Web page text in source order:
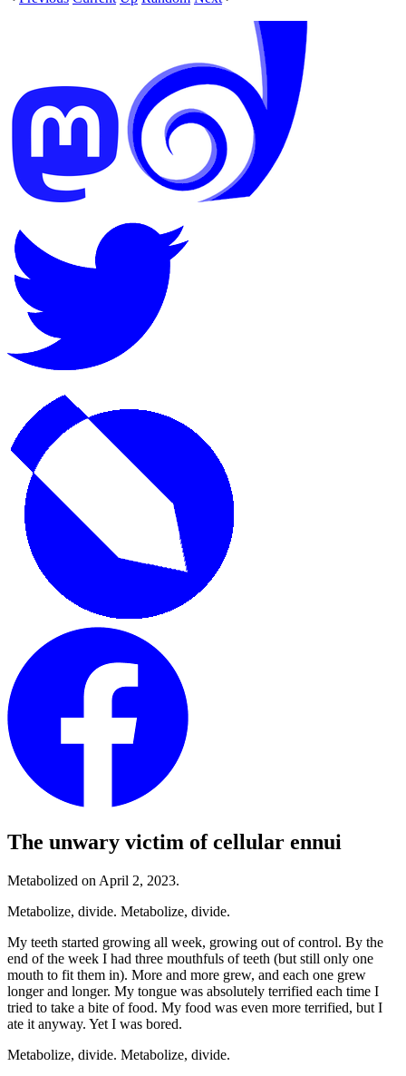
The unwary victim of cellular ennui
Metabolized on April 2, 2023.
Metabolize, divide. Metabolize, divide.
My teeth started growing all week, growing out of control. By the
end of the week I had three mouthfuls of teeth (but still only one
mouth to fit them in). More and more grew, and each one grew
longer and longer. My tongue was absolutely terrified each time I
tried to take a bite of food. My food was even more terrified, but I
ate it anyway. Yet I was bored.
Metabolize, divide. Metabolize, divide.